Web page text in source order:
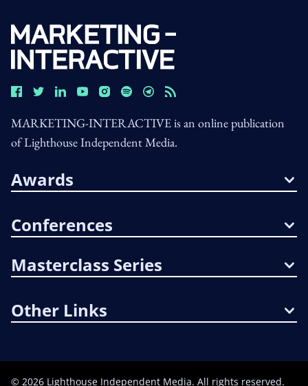
MARKETING-INTERACTIVE is an online publication
of Lighthouse Independent Media.
Awards
Conferences
Masterclass Series
Other Links
© 2026 Lighthouse Independent Media. All rights reserved.